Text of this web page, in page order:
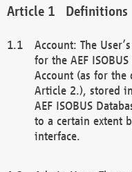
Definitions
Account: The
for the AEF
Account (as for the
Article 2.), stored
AEF ISOBUS
to a certain extent
interface.